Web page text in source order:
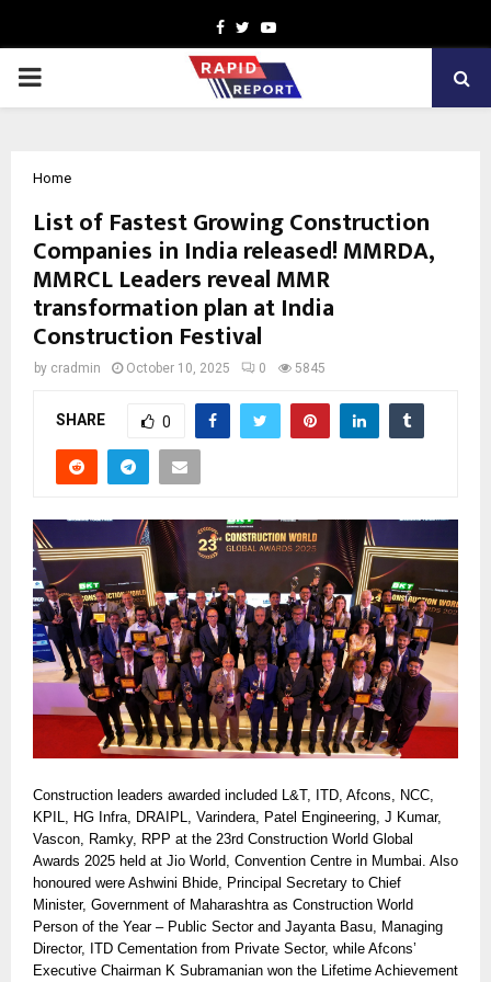
Facebook
TwitterYoutube
PRIMARY
Home
List of Fastest Growing Construction
Companies in India released! MMRDA,
MMRCL Leaders reveal MMR
transformation plan at India
Construction Festival
by cradmin October 10, 2025 0 5845
SHARE 0
Construction leaders awarded included L&T, ITD, Afcons, NCC,
KPIL, HG Infra, DRAIPL, Varindera, Patel Engineering, J Kumar,
Vascon, Ramky, RPP at the 23rd Construction World Global
Awards 2025 held at Jio World, Convention Centre in Mumbai. Also
honoured were Ashwini Bhide, Principal Secretary to Chief
Minister, Government of Maharashtra as Construction World
Person of the Year – Public Sector and Jayanta Basu, Managing
Director, ITD Cementation from Private Sector, while Afcons’
Executive Chairman K Subramanian won the Lifetime Achievement